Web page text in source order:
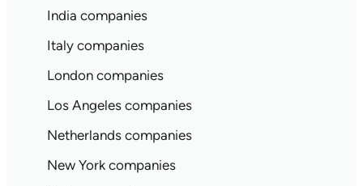
India companies
Italy companies
London companies
Los Angeles companies
Netherlands companies
New York companies